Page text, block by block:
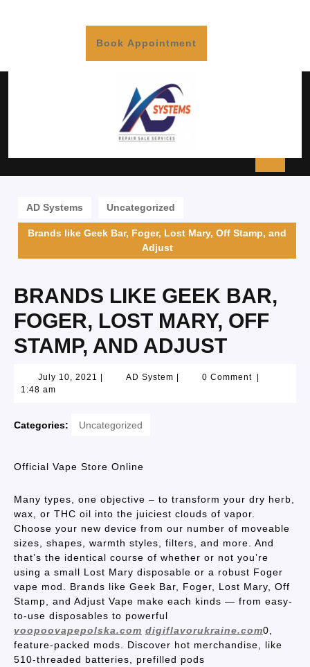
Book Appointment
AD Systems Uncategorized
Brands like Geek Bar, Foger, Lost Mary, Off Stamp, and
Adjust
BRANDS LIKE GEEK BAR,
FOGER, LOST MARY, OFF
STAMP, AND ADJUST
July 10, 2021 AD System 0 Comment
1:48 am
Categories: Uncategorized
Official Vape Store Online
Many types, one objective – to transform your dry herb,
wax, or THC oil into the juiciest clouds of vapor.
Choose your new device from our number of moveable
sizes, shapes, warmth styles, filters, and more. And
that’s the identical course of whether or not you’re
using a small Lost Mary disposable or a robust Foger
vape mod. Brands like Geek Bar, Foger, Lost Mary, Off
Stamp, and Adjust Vape make each kinds — from easy-
to-use disposables to powerful
voopoovapepolska.com digiflavorukraine.com0,
feature-packed mods. Discover hot merchandise, like
510-threaded batteries, prefilled pods